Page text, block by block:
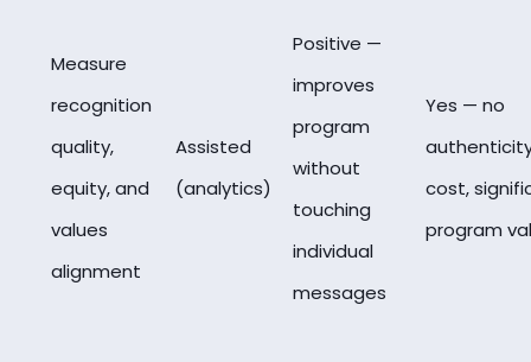
Measure
recognition
quality,
equity, and
values
alignment
Assisted
(analytics)
Positive —
improves
program
without
touching
individual
messages
Yes — no
cost,
program